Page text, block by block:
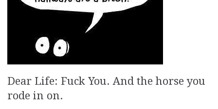
Dear Life: Fuck You. And the horse you
rode in on.